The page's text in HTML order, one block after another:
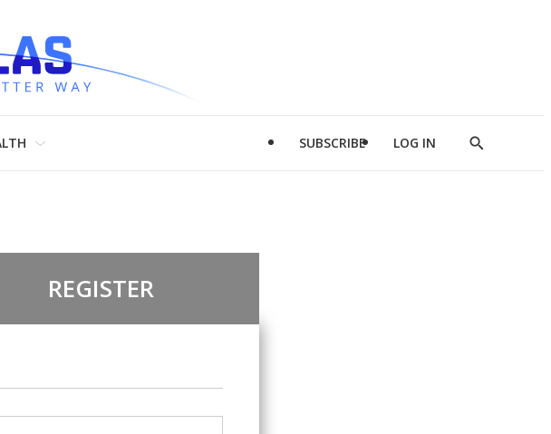
SUBSCRIBE LOG IN
Show
REGISTER